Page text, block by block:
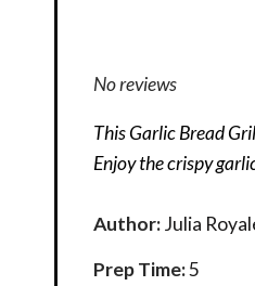
No reviews
This Garlic Bread
Enjoy the crispy
Author:Julia
Prep Time:5